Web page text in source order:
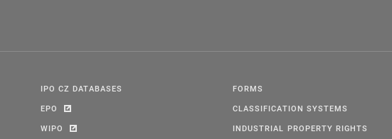
IPO CZ DATABASES
EPO
WIPO
FORMS
CLASSIFICATION SYSTEMS
INDUSTRIAL PROPERTY RIGHTS